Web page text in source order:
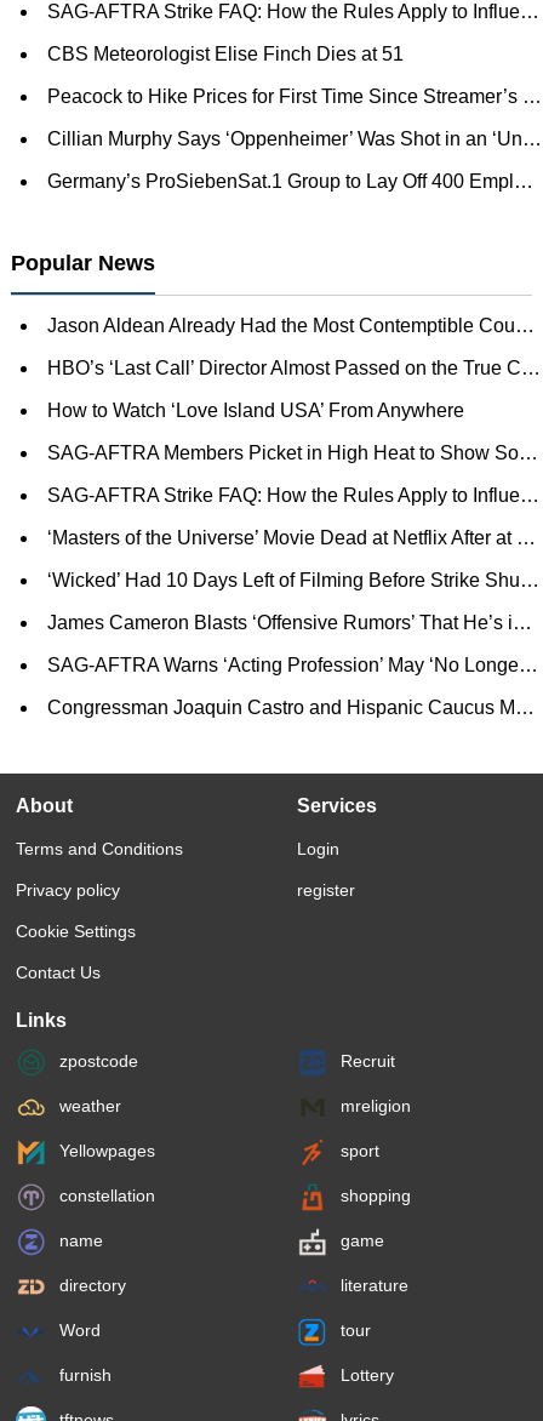
SAG-AFTRA Strike FAQ: How the Rules Apply to Influencers, Journalists, Cosplayers and More
CBS Meteorologist Elise Finch Dies at 51
Peacock to Hike Prices for First Time Since Streamer’s Launch
Cillian Murphy Says ‘Oppenheimer’ Was Shot in an ‘Unbelievably Quick’ 57 Days: ‘The Pace of That Was Insane’
Germany’s ProSiebenSat.1 Group to Lay Off 400 Employees as Post Joyn Acquisition Realignment Continues
Popular News
Jason Aldean Already Had the Most Contemptible Country Song of the Decade. The Video Is Worse
HBO’s ‘Last Call’ Director Almost Passed on the True Crime Docuseries: ‘My Biggest Concern Was Re-Victimizing the Queer Community’
How to Watch ‘Love Island USA’ From Anywhere
SAG-AFTRA Members Picket in High Heat to Show Solidarity and Prove That Strike is ‘Symptom of a Larger Problem’
SAG-AFTRA Strike FAQ: How the Rules Apply to Influencers, Journalists, Cosplayers and More
‘Masters of the Universe’ Movie Dead at Netflix After at Least $30 Million in Development; Mattel Shopping for New Buyer (EXCLUSIVE)
‘Wicked’ Had 10 Days Left of Filming Before Strike Shut Down Production, Says Stephen Schwartz
James Cameron Blasts ‘Offensive Rumors’ That He’s in Talks to Direct Titanic Submersible Disaster Film
SAG-AFTRA Warns ‘Acting Profession’ May ‘No Longer Be an Option’ Without ‘Transformative Change’ in Contract (EXCLUSIVE)
Congressman Joaquin Castro and Hispanic Caucus Members Call on Public to Nominate Latino Films for National Film Registry
About
Terms and Conditions
Privacy policy
Cookie Settings
Contact Us
Services
Login
register
Links
zpostcode Recruit
weather mreligion
Yellowpages sport
constellation shopping
name game
directory literature
Word tour
furnish Lottery